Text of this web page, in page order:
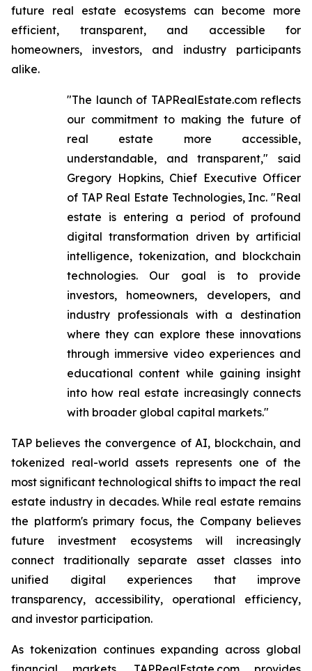
future real estate ecosystems can become more
efficient, transparent, and accessible for
homeowners, investors, and industry participants
alike.
"The launch of TAPRealEstate.com reflects
our commitment to making the future of
real estate more accessible,
understandable, and transparent," said
Gregory Hopkins, Chief Executive Officer
of TAP Real Estate Technologies, Inc. "Real
estate is entering a period of profound
digital transformation driven by artificial
intelligence, tokenization, and blockchain
technologies. Our goal is to provide
investors, homeowners, developers, and
industry professionals with a destination
where they can explore these innovations
through immersive video experiences and
educational content while gaining insight
into how real estate increasingly connects
with broader global capital markets."
TAP believes the convergence of AI, blockchain, and
tokenized real-world assets represents one of the
most significant technological shifts to impact the real
estate industry in decades. While real estate remains
the platform's primary focus, the Company believes
future investment ecosystems will increasingly
connect traditionally separate asset classes into
unified digital experiences that improve
transparency, accessibility, operational efficiency,
and investor participation.
As tokenization continues expanding across global